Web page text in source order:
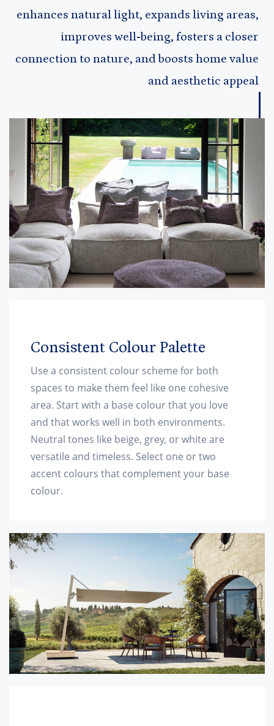
enhances natural light, expands living areas,
improves well-being, fosters a closer
connection to nature, and boosts home value
and aesthetic appeal
Consistent Colour Palette
Use a consistent colour scheme for both
spaces to make them feel like one cohesive
area. Start with a base colour that you love
and that works well in both environments.
Neutral tones like beige, grey, or white are
versatile and timeless. Select one or two
accent colours that complement your base
colour.